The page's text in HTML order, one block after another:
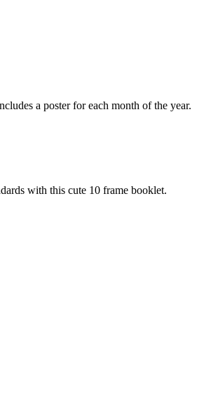
a poster for each month of the year.
with this cute 10 frame booklet.